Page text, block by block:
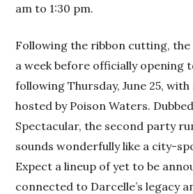
am to 1:30 pm.
Following the ribbon cutting,
a week before officially opening
following Thursday, June 25,
hosted by Poison Waters.
Spectacular, the second party
sounds wonderfully like a city-
Expect a lineup of yet to be
connected to Darcelle’s legacy